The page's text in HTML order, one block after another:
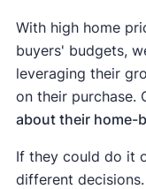
With high home
buyers' budgets,
leveraging their
on their purchase.
about their home-
If they could do it
different